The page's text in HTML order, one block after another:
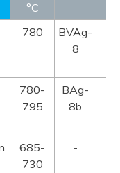
°C
780
BVAg-
8
780-
795
BAg-
8b
685-
730
-